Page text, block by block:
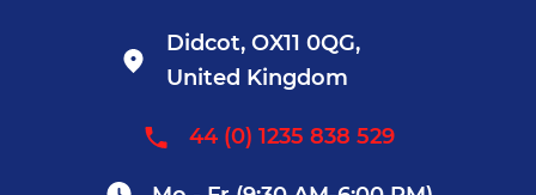
Didcot, OX11 0QG,
United Kingdom
44 (0) 1235 838 529